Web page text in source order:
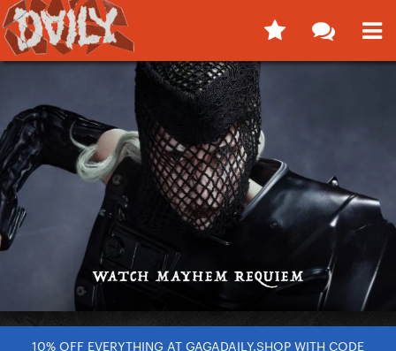
10% OFF EVERYTHING AT GAGADAILY.SHOP WITH CODE